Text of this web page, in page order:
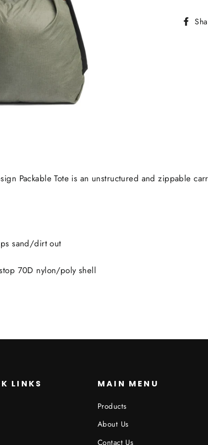
Packable Tote is an unstructured and zippable
sand/dirt out
70D nylon/poly shell
LINKS MAIN MENU
Products
About Us
Contact Us